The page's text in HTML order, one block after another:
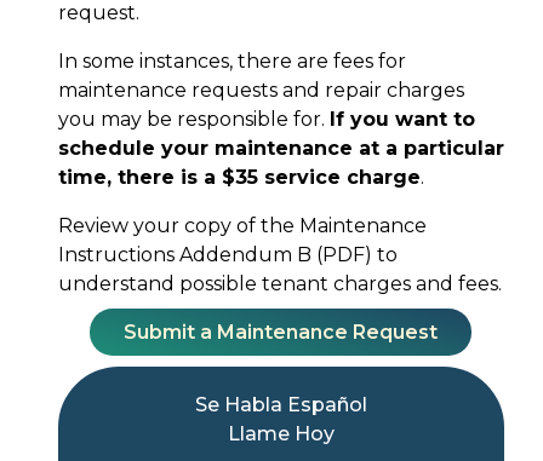
request.
In some instances, there are fees for
maintenance requests and repair charges
you may be responsible for. If you want to
schedule your maintenance at a particular
time, there is a $35 service charge.
Review your copy of the Maintenance
Instructions Addendum B (PDF) to
understand possible tenant charges and fees.
Submit a Maintenance Request
Se Habla Español
Llame Hoy